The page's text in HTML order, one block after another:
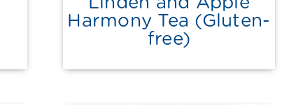
Harmony Tea (Gluten-
free)